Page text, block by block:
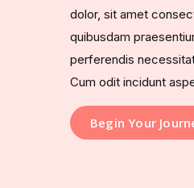
dolor, sit amet
quibusdam
perferendis
Cum odit incidunt
Begin Your